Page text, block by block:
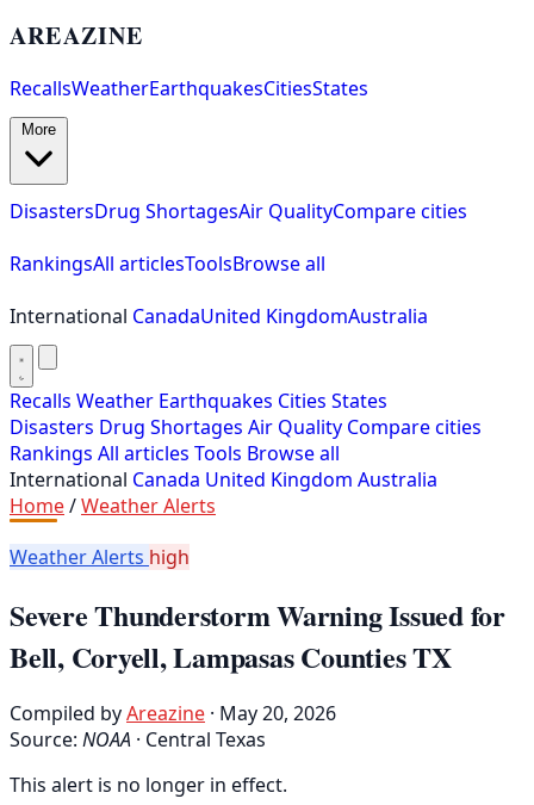
AREAZINE
RecallsWeatherEarthquakesCitiesStates
DisastersDrug ShortagesAir QualityCompare cities
RankingsAll articlesToolsBrowse all
International CanadaUnited KingdomAustralia
Recalls Weather Earthquakes Cities States
Disasters Drug Shortages Air Quality Compare cities
Rankings All articles Tools Browse all
International Canada United Kingdom Australia
Home/Weather Alerts
Weather Alerts high
Severe Thunderstorm Warning Issued for
Bell, Coryell, Lampasas Counties TX
Compiled byAreazine · May 20, 2026
Source: NOAA · Central Texas
This alert is no longer in effect.